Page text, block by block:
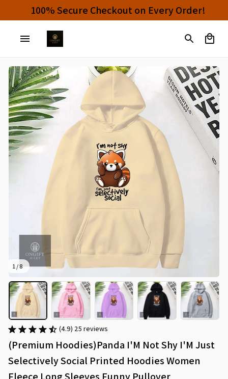
Buy 4 or More Items And Enjoy 10% OFF!
1 / 8
(4.9) 25 reviews
(Premium Hoodies)Panda I'M Not Shy I'M Just
Selectively Social Printed Hoodies Women